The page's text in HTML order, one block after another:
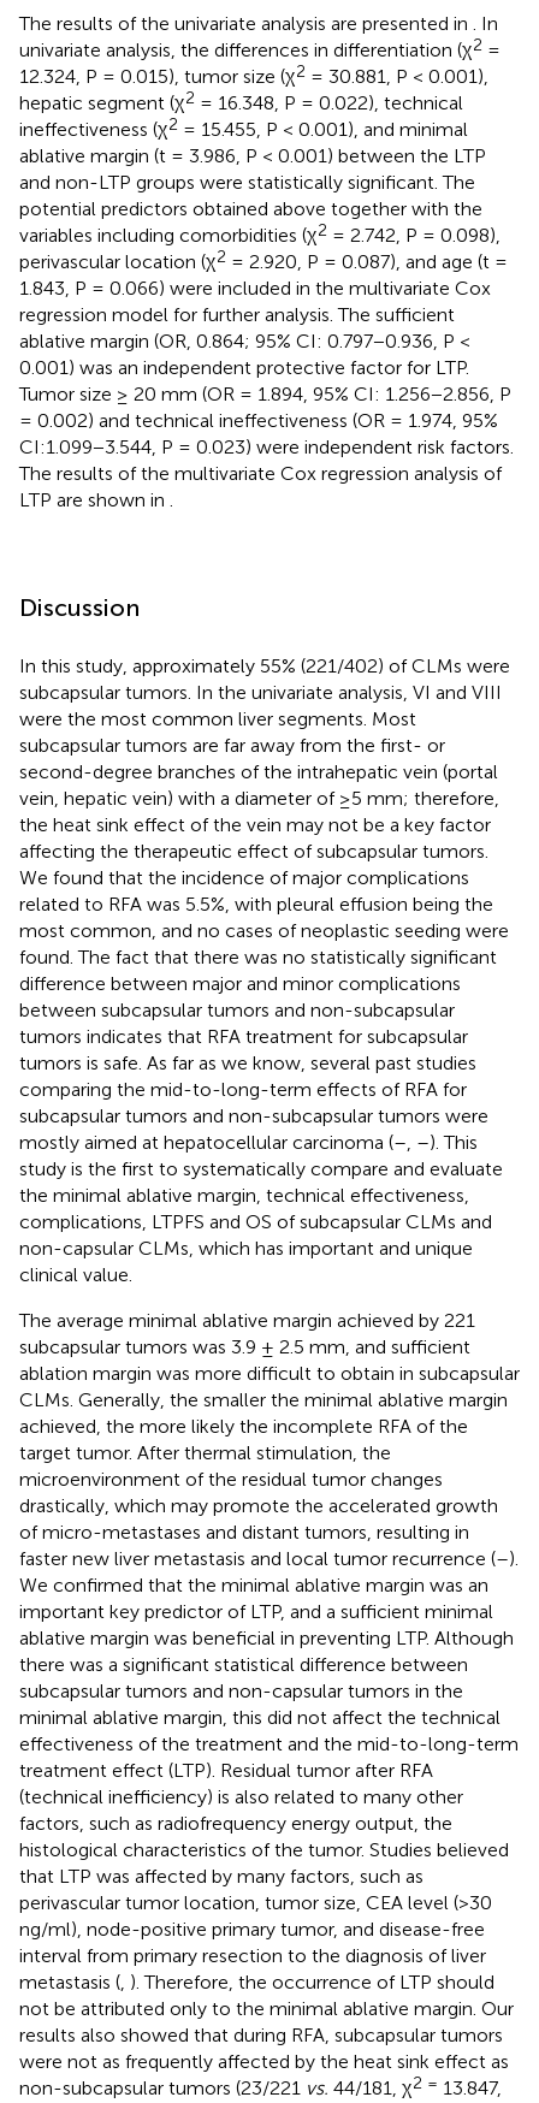
The results of the univariate analysis are presented in
. In
univariate analysis, the differences in differentiation (χ2 =
12.324, P = 0.015), tumor size (χ2 = 30.881, P < 0.001),
hepatic segment (χ2 = 16.348, P = 0.022), technical
ineffectiveness (χ2 = 15.455, P < 0.001), and minimal
ablative margin (t = 3.986, P < 0.001) between the LTP
and non-LTP groups were statistically significant. The
potential predictors obtained above together with the
variables including comorbidities (χ2 = 2.742, P = 0.098),
perivascular location (χ2 = 2.920, P = 0.087), and age (t =
1.843, P = 0.066) were included in the multivariate Cox
regression model for further analysis. The sufficient
ablative margin (OR, 0.864; 95% CI: 0.797−0.936, P <
0.001) was an independent protective factor for LTP.
Tumor size ≥ 20 mm (OR = 1.894, 95% CI: 1.256−2.856, P
= 0.002) and technical ineffectiveness (OR = 1.974, 95%
CI:1.099−3.544, P = 0.023) were independent risk factors.
The results of the multivariate Cox regression analysis of
LTP are shown in
Discussion
In this study, approximately 55% (221/402) of CLMs were
subcapsular tumors. In the univariate analysis, VI and VIII
were the most common liver segments. Most
subcapsular tumors are far away from the first- or
second-degree branches of the intrahepatic vein (portal
vein, hepatic vein) with a diameter of ≥5 mm; therefore,
the heat sink effect of the vein may not be a key factor
affecting the therapeutic effect of subcapsular tumors.
We found that the incidence of major complications
related to RFA was 5.5%, with pleural effusion being the
most common, and no cases of neoplastic seeding were
found. The fact that there was no statistically significant
difference between major and minor complications
between subcapsular tumors and non-subcapsular
tumors indicates that RFA treatment for subcapsular
tumors is safe. As far as we know, several past studies
comparing the mid-to-long-term effects of RFA for
subcapsular tumors and non-subcapsular tumors were
mostly aimed at hepatocellular carcinoma (– –). This
study is the first to systematically compare and evaluate
the minimal ablative margin, technical effectiveness,
complications, LTPFS and OS of subcapsular CLMs and
non-capsular CLMs, which has important and unique
clinical value.
The average minimal ablative margin achieved by 221
subcapsular tumors was 3.9 ± 2.5 mm, and sufficient
ablation margin was more difficult to obtain in subcapsular
CLMs. Generally, the smaller the minimal ablative margin
achieved, the more likely the incomplete RFA of the
target tumor. After thermal stimulation, the
microenvironment of the residual tumor changes
drastically, which may promote the accelerated growth
of micro-metastases and distant tumors, resulting in
faster new liver metastasis and local tumor recurrence (–).
We confirmed that the minimal ablative margin was an
important key predictor of LTP, and a sufficient minimal
ablative margin was beneficial in preventing LTP. Although
there was a significant statistical difference between
subcapsular tumors and non-capsular tumors in the
minimal ablative margin, this did not affect the technical
effectiveness of the treatment and the mid-to-long-term
treatment effect (LTP). Residual tumor after RFA
(technical inefficiency) is also related to many other
factors, such as radiofrequency energy output, the
histological characteristics of the tumor. Studies believed
that LTP was affected by many factors, such as
perivascular tumor location, tumor size, CEA level (>30
ng/ml), node-positive primary tumor, and disease-free
interval from primary resection to the diagnosis of liver
metastasis ( ). Therefore, the occurrence of LTP should
not be attributed only to the minimal ablative margin. Our
results also showed that during RFA, subcapsular tumors
were not as frequently affected by the heat sink effect as
non-subcapsular tumors (23/221 vs. 44/181, χ2 = 13.847,